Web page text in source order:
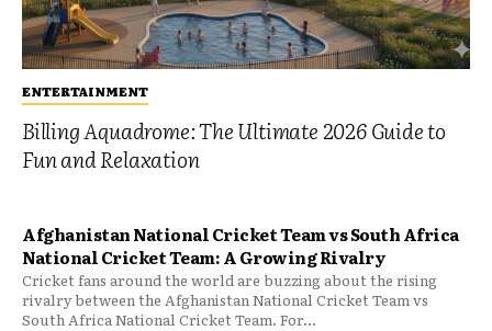
ENTERTAINMENT
Billing Aquadrome: The Ultimate 2026 Guide to
Fun and Relaxation
Afghanistan National Cricket Team vs South Africa
National Cricket Team: A Growing Rivalry
Cricket fans around the world are buzzing about the rising
rivalry between the Afghanistan National Cricket Team vs
South Africa National Cricket Team. For...